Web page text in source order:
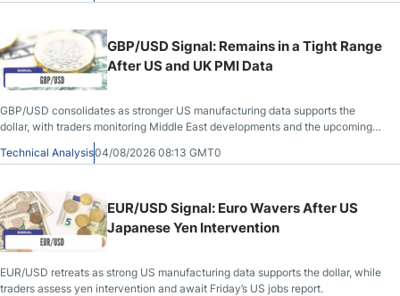
GBP/USD Signal: Remains in a Tight Range
After US and UK PMI Data
GBP/USD consolidates as stronger US manufacturing data supports the
dollar, with traders monitoring Middle East developments and the upcoming
Technical Analysis04/08/2026 08:13 GMT0
EUR/USD Signal: Euro Wavers After US
Japanese Yen Intervention
EUR/USD retreats as strong US manufacturing data supports the dollar, while
traders assess yen intervention and await Friday’s US jobs report.